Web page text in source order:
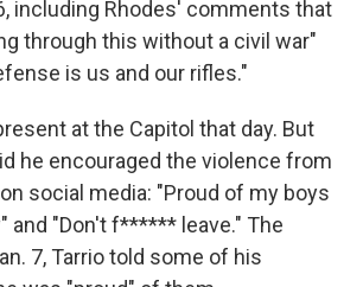
including Rhodes' comments that
through this without a civil war"
is us and our rifles."
at the Capitol that day. But
he encouraged the violence from
social media: "Proud of my boys
and "Don't f****** leave." The
7, Tarrio told some of his